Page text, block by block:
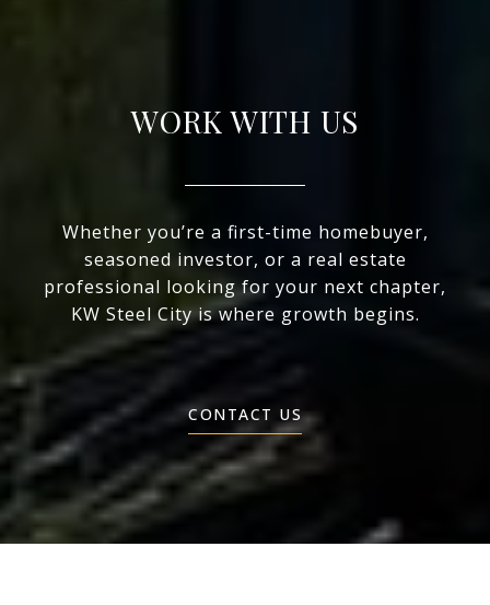
WORK WITH US
Whether you’re a first-time homebuyer,
seasoned investor, or a real estate
professional looking for your next chapter,
KW Steel City is where growth begins.
CONTACT US